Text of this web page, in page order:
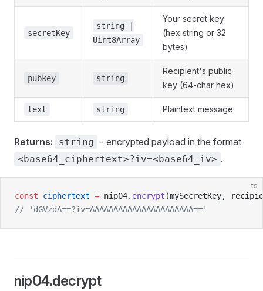
secretKey
string |
Uint8Array
Your secret key
(hex string or 32
bytes)
pubkey string
Recipient's public
key (64-char hex)
text string Plaintext message
Returns: string - encrypted payload in the format
<base64_ciphertext>?iv=<base64_iv> .
ts
const ciphertext = nip04. encrypt (mySecretKey,
// 'dGVzdA==?iv=AAAAAAAAAAAAAAAAAAAAAA=='
nip04.decrypt